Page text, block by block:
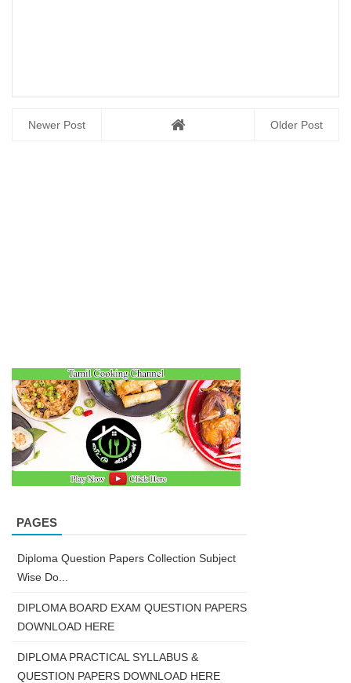
Newer Post Older Post
PAGES
Diploma Question Papers Collection Subject
Wise Do...
DIPLOMA BOARD EXAM QUESTION PAPERS
DOWNLOAD HERE
DIPLOMA PRACTICAL SYLLABUS &
QUESTION PAPERS DOWNLOAD HERE